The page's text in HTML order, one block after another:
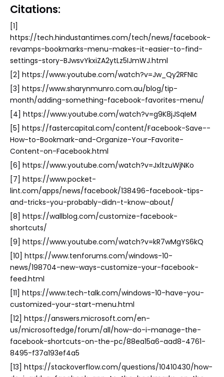
Citations:
[1]
https://tech.hindustantimes.com/tech/news/facebook-
revamps-bookmarks-menu-makes-it-easier-to-find-
settings-story-BJwsvYkxiZA2ytLz5IJmWJ.html
[2] https://www.youtube.com/watch?v=Jw_Qy2RFNIc
[3] https://www.sharynmunro.com.au/blog/tip-
month/adding-something-facebook-favorites-menu/
[4] https://www.youtube.com/watch?v=g9K8jJSqIeM
[5] https://fastercapital.com/content/Facebook-Save--
How-to-Bookmark-and-Organize-Your-Favorite-
Content-on-Facebook.html
[6] https://www.youtube.com/watch?v=JxltzuWjNKo
[7] https://www.pocket-
lint.com/apps/news/facebook/138496-facebook-tips-
and-tricks-you-probably-didn-t-know-about/
[8] https://wallblog.com/customize-facebook-
shortcuts/
[9] https://www.youtube.com/watch?v=kR7wMgYS6kQ
[10] https://www.tenforums.com/windows-10-
news/198704-new-ways-customize-your-facebook-
feed.html
[11] https://www.tech-talk.com/windows-10-have-you-
customized-your-start-menu.html
[12] https://answers.microsoft.com/en-
us/microsoftedge/forum/all/how-do-i-manage-the-
facebook-shortcuts-on-the-pc/88ea15a6-aad8-4761-
8495-f37a193ef4a5
[13] https://stackoverflow.com/questions/10410430/how-